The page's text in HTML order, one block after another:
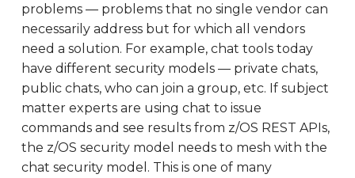
problems — problems that no single vendor can
necessarily address but for which all vendors
need a solution. For example, chat tools today
have different security models — private chats,
public chats, who can join a group, etc. If subject
matter experts are using chat to issue
commands and see results from z/OS REST APIs,
the z/OS security model needs to mesh with the
chat security model. This is one of many